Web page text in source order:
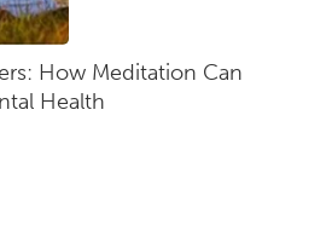
How Meditation Can
Health